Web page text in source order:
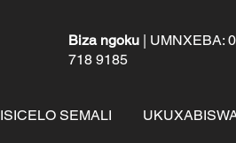
Biza ngoku | UMNXEBA:
718 9185
ISICELO SEMALI